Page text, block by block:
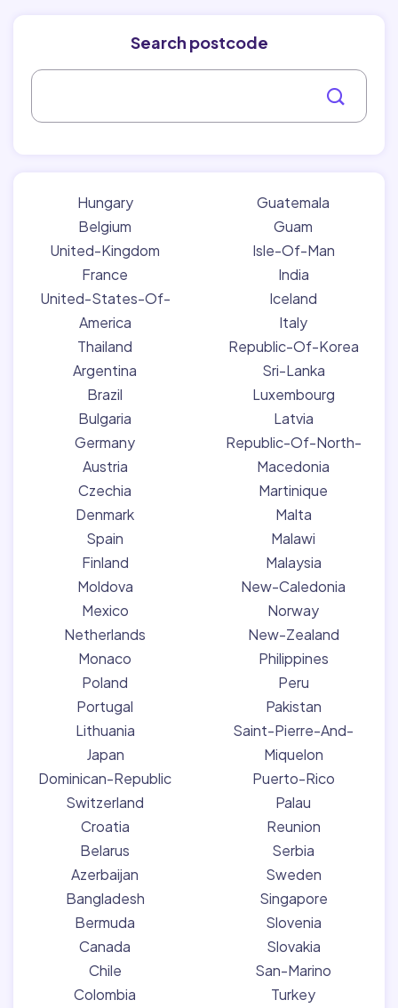
Search postcode
Hungary
Belgium
United-Kingdom
France
United-States-Of-
America
Thailand
Argentina
Brazil
Bulgaria
Germany
Austria
Czechia
Denmark
Spain
Finland
Moldova
Mexico
Netherlands
Monaco
Poland
Portugal
Lithuania
Japan
Dominican-Republic
Switzerland
Croatia
Belarus
Azerbaijan
Bangladesh
Bermuda
Canada
Chile
Colombia
Guatemala
Guam
Isle-Of-Man
India
Iceland
Italy
Republic-Of-Korea
Sri-Lanka
Luxembourg
Latvia
Republic-Of-North-
Macedonia
Martinique
Malta
Malawi
Malaysia
New-Caledonia
Norway
New-Zealand
Philippines
Peru
Pakistan
Saint-Pierre-And-
Miquelon
Puerto-Rico
Palau
Reunion
Serbia
Sweden
Singapore
Slovenia
Slovakia
San-Marino
Turkey